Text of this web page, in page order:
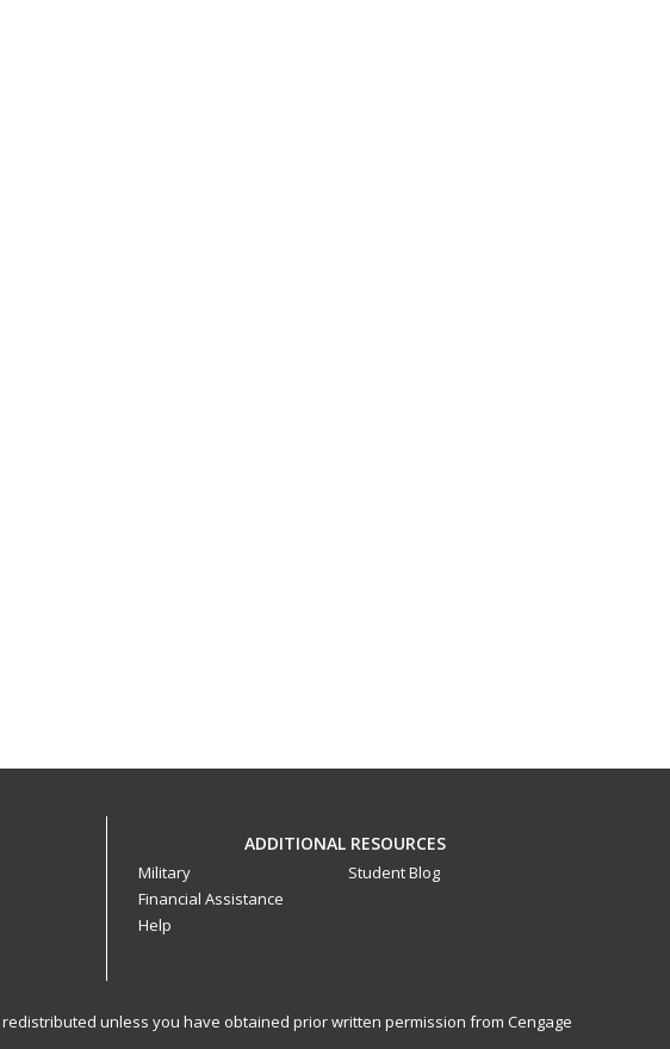
ADDITIONAL RESOURCES
Military
Financial Assistance
Help
Student Blog
unless you have obtained prior written permission from Cengage